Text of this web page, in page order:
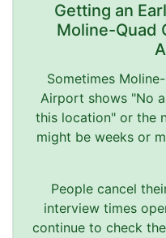
Getting an
Moline-Quad
Sometimes
Airport shows "No
this location" or the
might be weeks or
People cancel
interview times
continue to check